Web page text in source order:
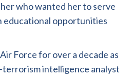
who wanted her to serve
educational opportunities
Force for over a decade as
terrorism intelligence analyst